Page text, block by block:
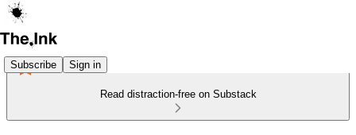
Subscribe Sign in
Read distraction-free on Substack